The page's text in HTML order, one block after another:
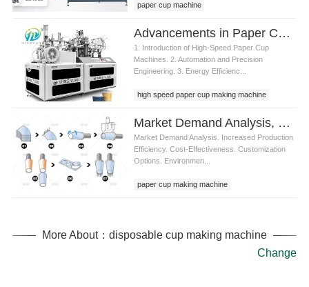
paper cup machine
Advancements in Paper Cup High Speed Machine Technology
1. Introduction of High-Speed Paper Cup
Machines. 2. Automation and Precision
Engineering. 3. Energy Efficienc...
high speed paper cup making machine
Market Demand Analysis, Product Advantages of paper cup making machine raw material
Market Demand Analysis. Increased Production
Efficiency. Cost-Effectiveness. Customization
Options. Environmen...
paper cup making machine
More About：disposable cup making machine
Change